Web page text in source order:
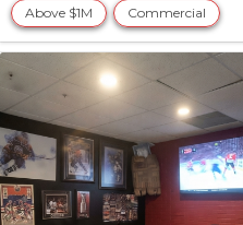
Above $1M Commercial